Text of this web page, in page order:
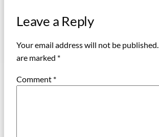
Leave a Reply
Your email address will not be published.
are marked *
Comment *